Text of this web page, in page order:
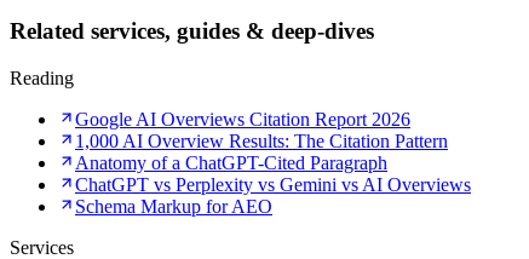
Related services, guides & deep-dives
Reading
Google AI Overviews Citation Report 2026
1,000 AI Overview Results: The Citation Pattern
Anatomy of a ChatGPT-Cited Paragraph
ChatGPT vs Perplexity vs Gemini vs AI Overviews
Schema Markup for AEO
Services